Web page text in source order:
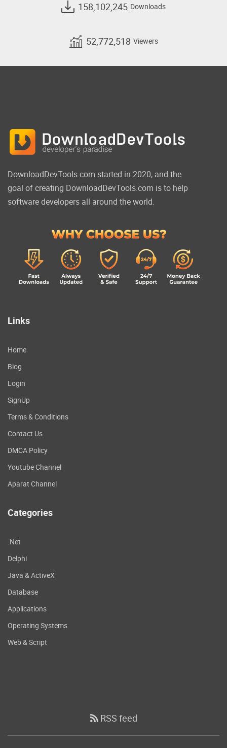
158,102,245 Downloads
52,772,518 Viewers
DownloadDevTools.com started in 2020, and the
goal of creating DownloadDevTools.com is to help
software developers all around the world.
Links
Home
Blog
Login
SignUp
Terms & Conditions
Contact Us
DMCA Policy
Youtube Channel
Aparat Channel
Categories
.Net
Delphi
Java & ActiveX
Database
Applications
Operating Systems
Web & Script
RSS feed